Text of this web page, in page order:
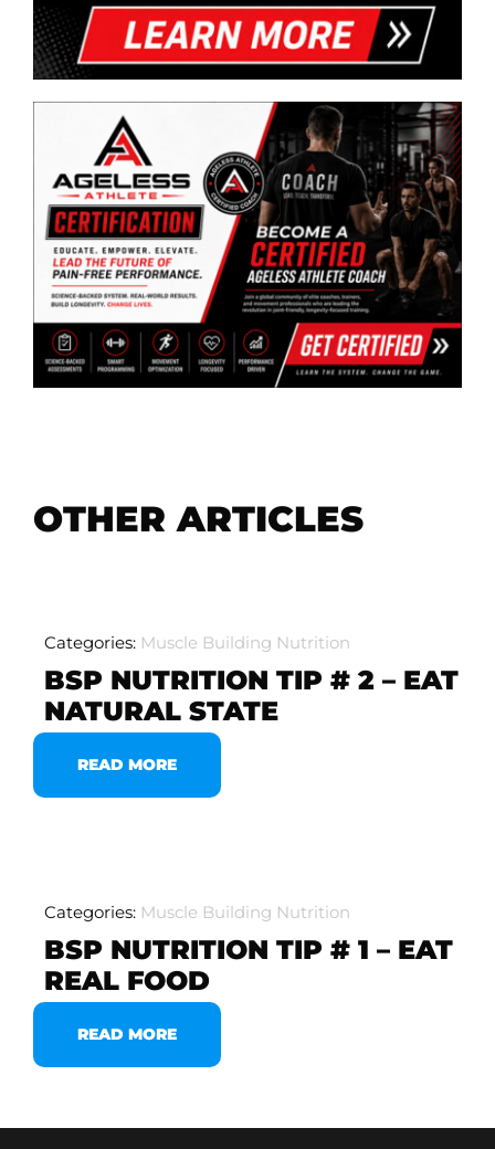
OTHER ARTICLES
Categories: Muscle Building Nutrition
BSP NUTRITION TIP # 2 – EAT
NATURAL STATE
READ MORE
Categories: Muscle Building Nutrition
BSP NUTRITION TIP # 1 – EAT
REAL FOOD
READ MORE